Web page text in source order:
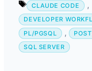
Tags
CLAUDE CODE ,
DEVELOPER
PL/PGSQL ,
SQL SERVER